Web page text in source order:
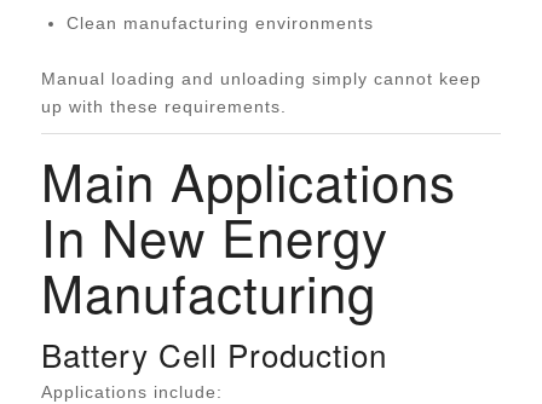
Clean manufacturing environments
Manual loading and unloading simply cannot keep
up with these requirements.
Main Applications
In New Energy
Manufacturing
Battery Cell Production
Applications include: